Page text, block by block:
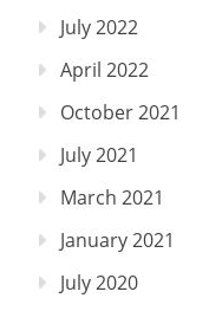
July 2022
April 2022
October 2021
July 2021
March 2021
January 2021
July 2020